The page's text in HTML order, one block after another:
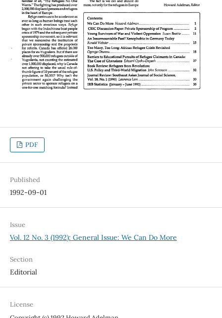
PDF
Published
1992-09-01
Issue
Vol. 12 No. 3 (1992): General Issue: We Can Do More
Section
Editorial
License